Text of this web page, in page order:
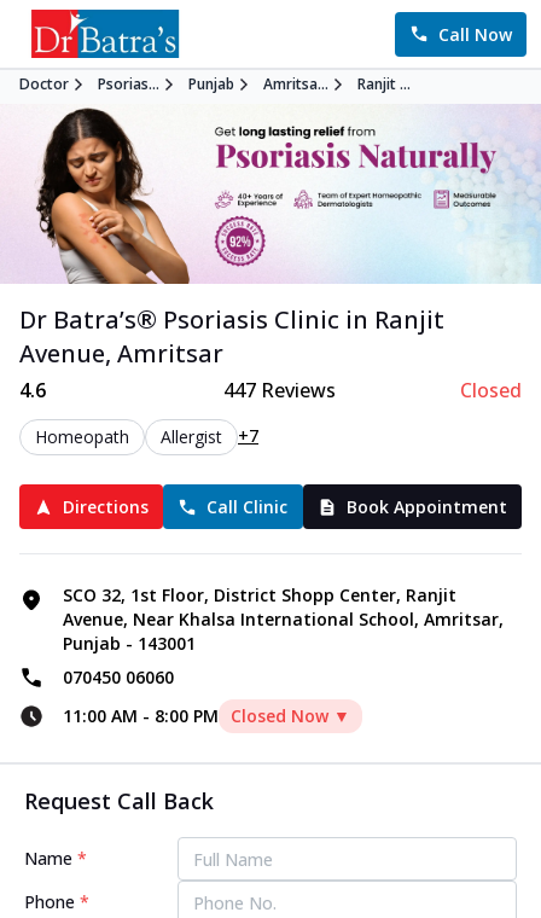
Call Now
Doctor Psorias... Punjab Amritsa... Ranjit ...
Dr Batra’s® Psoriasis Clinic in Ranjit
Avenue, Amritsar
4.6 447Reviews Closed
Homeopath Allergist +7
Directions Call Clinic Book Appointment
SCO 32, 1st Floor, District Shopp Center, Ranjit
Avenue, Near Khalsa International School, Amritsar,
Punjab - 143001
070450 06060
11:00 AM - 8:00 PM Closed Now ▼
Request Call Back
Name *
Phone *